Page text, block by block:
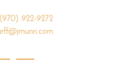
(970) 922-9272